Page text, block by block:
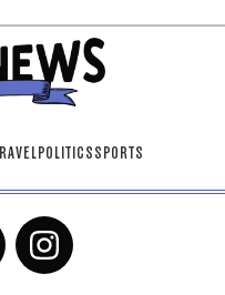
POLITICSSPORTS